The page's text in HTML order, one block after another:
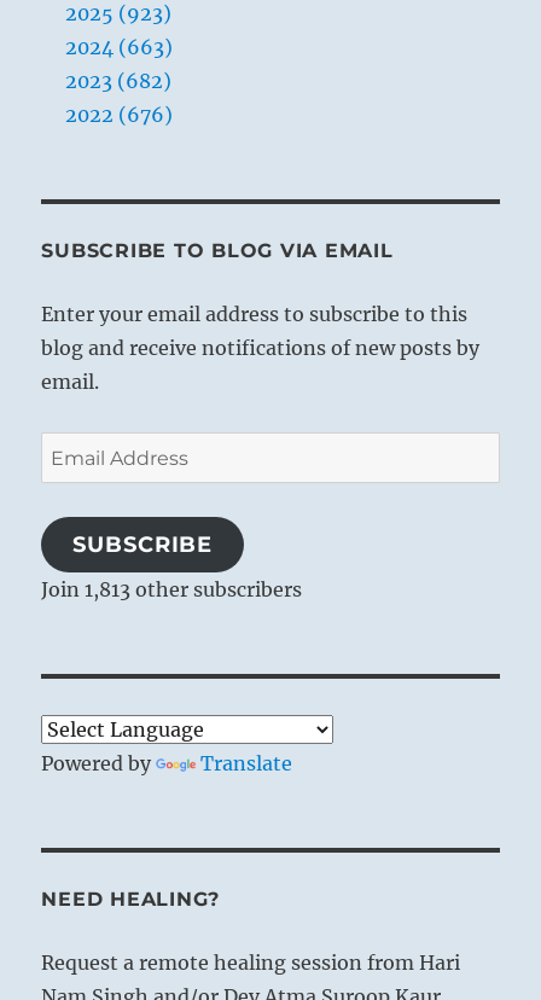
2025 (923)
2024 (663)
2023 (682)
2022 (676)
SUBSCRIBE TO BLOG VIA EMAIL
Enter your email address to subscribe to this
blog and receive notifications of new posts by
email.
Email
Address
SUBSCRIBE
Join 1,813 other subscribers
Powered by Translate
NEED HEALING?
Request a remote healing session from Hari